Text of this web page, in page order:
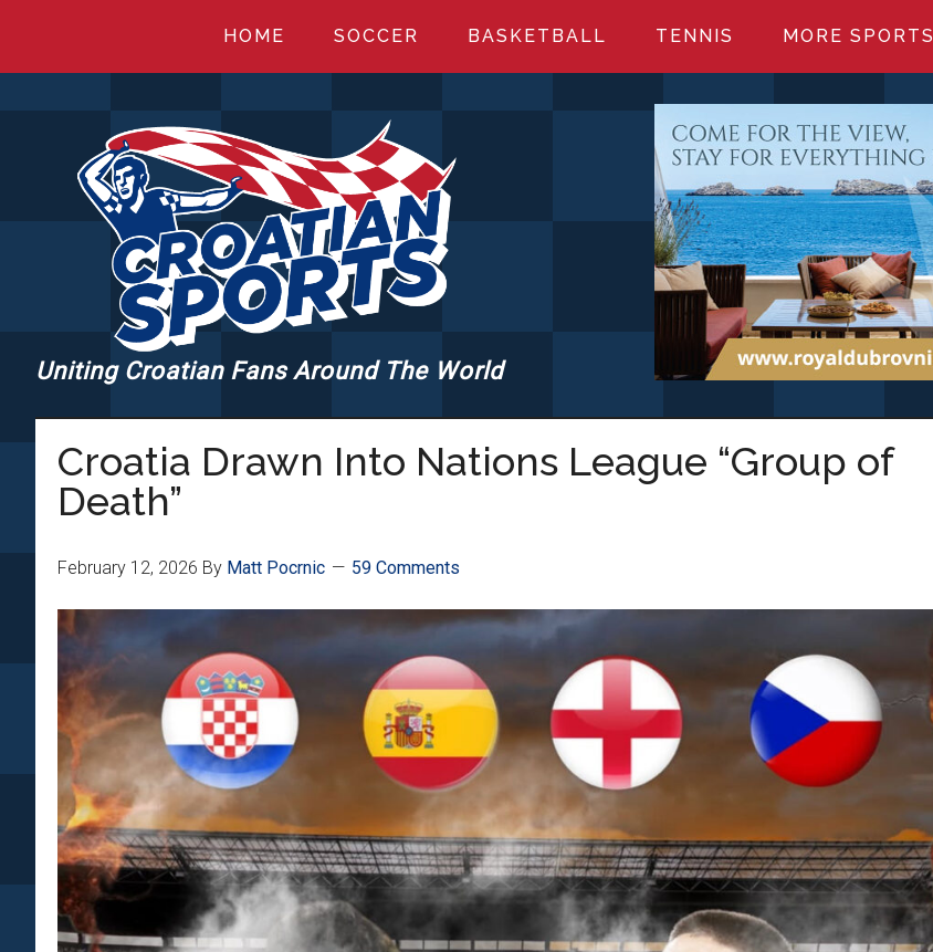
main
primary
footer
HOME SOCCER BASKETBALL TENNIS MORE SPORTS
CROATIANSPORTS.COM
Uniting Croatian Fans Around The World
Croatia Drawn Into Nations League “Group of
Death”
February 12, 2026 By Matt Pocrnic 59 Comments